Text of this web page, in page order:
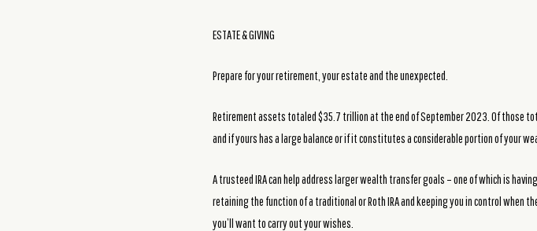
ESTATE & GIVING
Prepare for your retirement, your estate and the unexpected.
Retirement assets totaled $35.7 trillion at the end of September 2023. Of those
and if yours has a large balance or if it constitutes a considerable portion of your
A trusteed IRA can help address larger wealth transfer goals – one of which is
retaining the function of a traditional or Roth IRA and keeping you in control when
you’ll want to carry out your wishes.